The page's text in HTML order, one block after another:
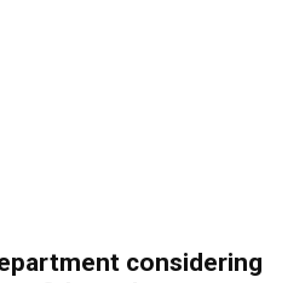
considering